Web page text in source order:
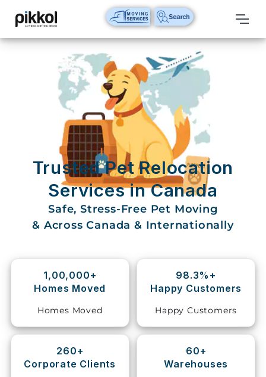
Our
Services
International
Relocations
International
Domestic
Packers
Movers
Storage
Vehicle
Trusted Pet Relocation
Services in Canada
Safe, Stress-Free Pet Moving
& Across Canada & Internationally
1,00,000+
Homes Moved
Homes Moved
98.3%+
Happy Customers
Happy Customers
260+
Corporate Clients
60+
Warehouses